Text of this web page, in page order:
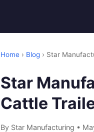
Home › Blog › Star
Star
Cattle
By Star Manufacturing •